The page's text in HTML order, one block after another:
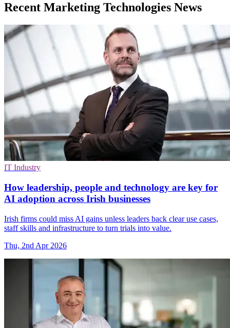
Recent Marketing Technologies News
IT Industry
How leadership, people and technology are key for
AI adoption across Irish businesses
Irish firms could miss AI gains unless leaders back clear use cases,
staff skills and infrastructure to turn trials into value.
Thu, 2nd Apr 2026